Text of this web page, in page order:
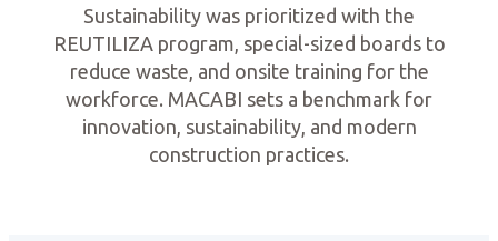
Sustainability was prioritized with the
REUTILIZA program, special-sized boards to
reduce waste, and onsite training for the
workforce. MACABI sets a benchmark for
innovation, sustainability, and modern
construction practices.